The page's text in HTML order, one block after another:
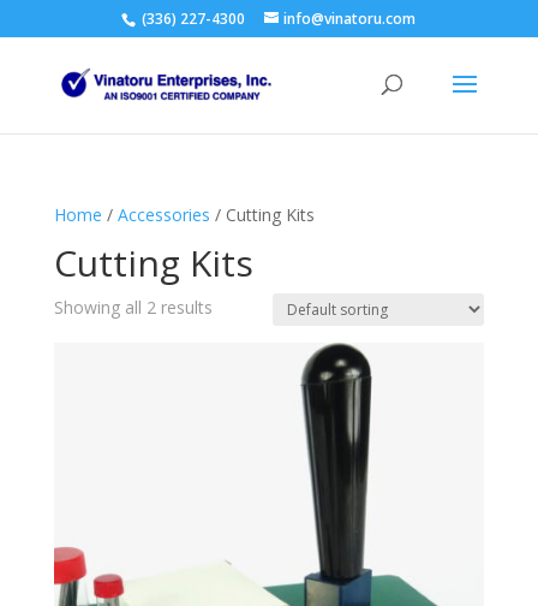
(336) 227-4300 info@vinatoru.com
Home / Accessories / Cutting Kits
Cutting Kits
Showing all 2 results